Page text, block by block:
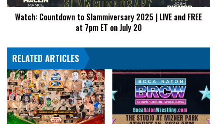
FREE
on
July
Watch: Countdown to Slammiversary 2025 | LIVE and FREE
at 7pm ET on July 20
RELATED ARTICLES